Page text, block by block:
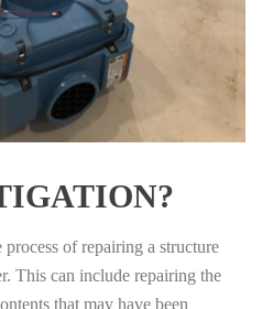
of repairing a structure
This can include repairing the
that may have been